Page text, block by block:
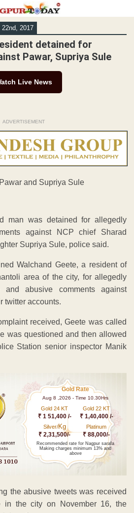
2017
detained for
Pawar, Supriya Sule
Live News
ADVERTISEMENT
man was detained for allegedly
against NCP chief Sharad
Supriya Sule, police said.
Walchand Geete, a resident of
area of the city, for allegedly
and abusive comments against
twitter accounts.
received, Geete was called
was questioned and then allowed
Station senior inspector Manik
Gold Rate
Aug 8 ,2026 - Time 10.30Hrs
Gold 24 KT
₹ 1 51,400 /-
Gold 22 KT
₹ 1,40,400 /-
Silver/Kg
₹ 2,31,500/-
Platinum
₹ 88,000/-
Recommended rate for Nagpur sarafa
Making charges minimum 13% and
above
the abusive tweets was received
in the city on November 16, the